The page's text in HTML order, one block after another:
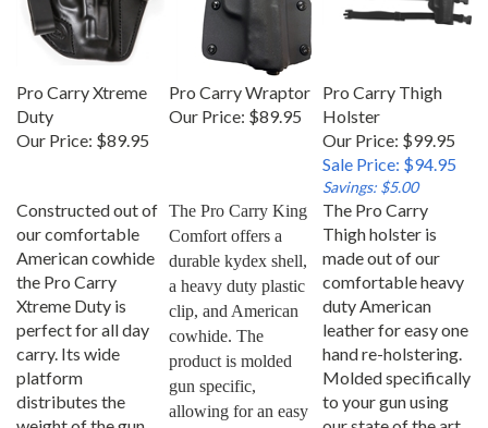
Duty
Our Price:
$89.95
Pro Carry Wraptor
Our Price: $89.95
Holster
Our Price: $99.95
Sale Price: $94.95
Savings: $5.00
our comfortable
American cowhide
the Pro Carry
Xtreme Duty is
perfect for all day
carry. Its wide
platform
distributes the
weight of the gun
The Pro Carry King
Comfort offers a
durable kydex shell,
a heavy duty plastic
clip, and American
cowhide. The
product is molded
gun specific,
allowing for an easy
The Pro Carry
Thigh holster is
made out of our
comfortable heavy
duty American
leather for easy one
hand re-holstering.
Molded specifically
to your gun using
our state of the art